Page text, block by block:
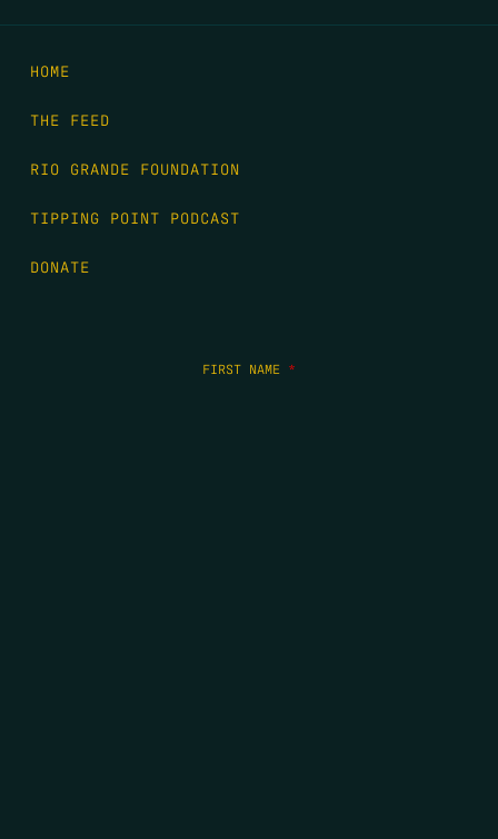
HOME
THE FEED
RIO GRANDE FOUNDATION
TIPPING POINT PODCAST
DONATE
FIRST NAME *